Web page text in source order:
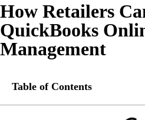
How Retailers
QuickBooks
Management
Table of Contents